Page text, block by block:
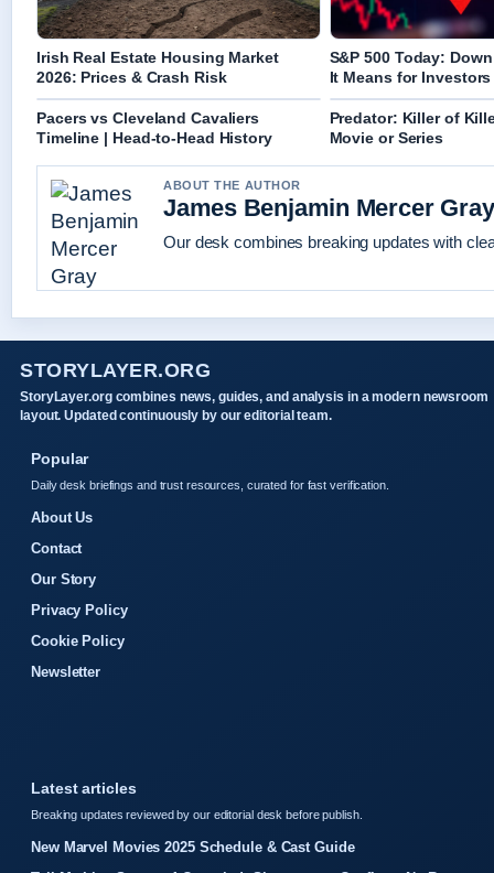
Irish Real Estate Housing Market
2026: Prices & Crash Risk
S&P 500 Today:
It Means for Investors
Pacers vs Cleveland Cavaliers
Timeline | Head-to-Head History
Predator: Killer of
Movie or Series
ABOUT THE AUTHOR
James Benjamin Mercer Gray
Our desk combines breaking updates with
STORYLAYER.ORG
StoryLayer.org combines news, guides, and analysis in a modern newsroom
layout. Updated continuously by our editorial team.
Popular
Daily desk briefings and trust resources, curated for fast verification.
About Us
Contact
Our Story
Privacy Policy
Cookie Policy
Newsletter
Latest articles
Breaking updates reviewed by our editorial desk before publish.
New Marvel Movies 2025 Schedule & Cast Guide